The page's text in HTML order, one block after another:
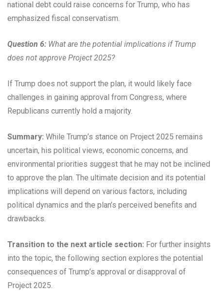
national debt could raise concerns for Trump, who has
emphasized fiscal conservatism.
Question 6: What are the potential implications if Trump
does not approve Project 2025?
If Trump does not support the plan, it would likely face
challenges in gaining approval from Congress, where
Republicans currently hold a majority.
Summary: While Trump’s stance on Project 2025 remains
uncertain, his political views, economic concerns, and
environmental priorities suggest that he may not be inclined
to approve the plan. The ultimate decision and its potential
implications will depend on various factors, including
political dynamics and the plan’s perceived benefits and
drawbacks.
Transition to the next article section: For further insights
into the topic, the following section explores the potential
consequences of Trump’s approval or disapproval of
Project 2025.